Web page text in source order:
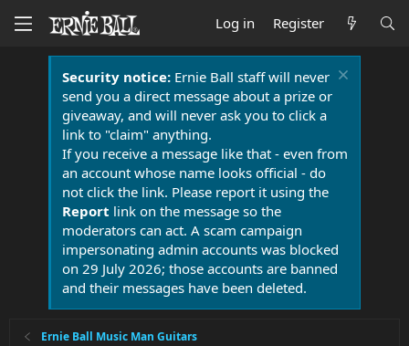
Log in Register
Security notice:Ernie Ball staff will never
send you a direct message about a prize or
giveaway, and will never ask you to click a
link to "claim" anything.
If you receive a message like that - even from
an account whose name looks official - do
not click the link. Please report it using the
Report link on the message so the
moderators can act. A scam campaign
impersonating admin accounts was blocked
on 29 July 2026; those accounts are banned
and their messages have been deleted.
Ernie Ball Music Man Guitars